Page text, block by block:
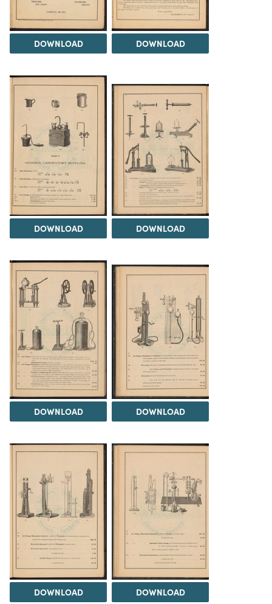
DOWNLOAD DOWNLOAD
DOWNLOAD DOWNLOAD
DOWNLOAD DOWNLOAD
DOWNLOAD DOWNLOAD